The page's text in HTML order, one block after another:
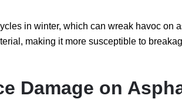
in winter, which can wreak havoc
making it more susceptible to
Damage on